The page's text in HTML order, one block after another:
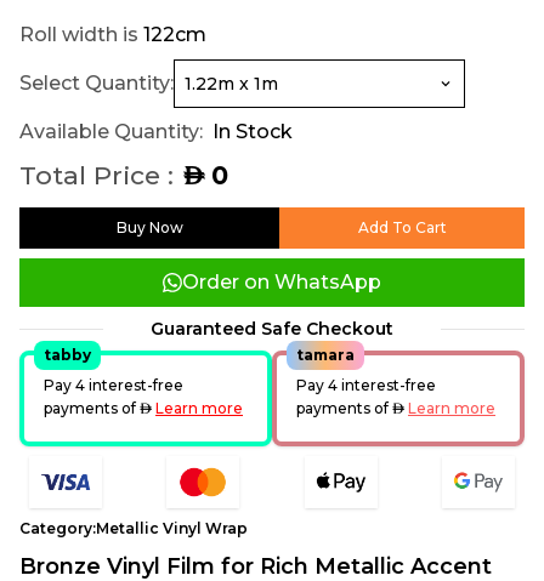
Roll width is 122cm
Select Quantity:
Available Quantity: In Stock
Total Price : AED0
Buy Now Add To Cart
Order on WhatsApp
Guaranteed Safe Checkout
tabby
Pay 4 interest-free
payments of
AEDLearn more
tamara
Pay 4 interest-free
payments of
AEDLearn more
Category:Metallic Vinyl Wrap
Bronze Vinyl Film for Rich Metallic Accent